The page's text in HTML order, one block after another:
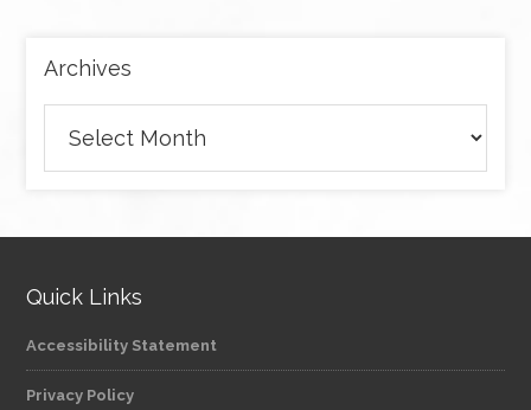
Archives
Quick Links
Accessibility Statement
Privacy Policy